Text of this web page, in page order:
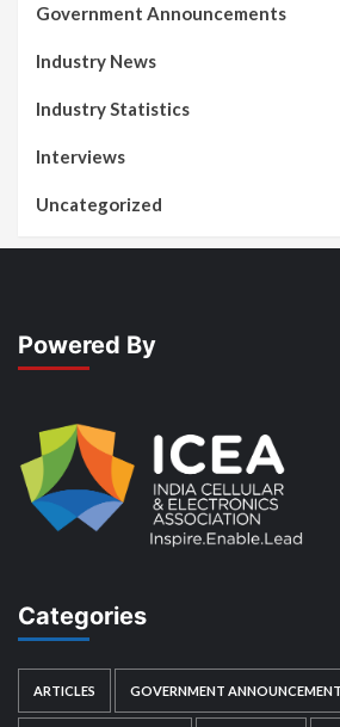
Government Announcements
Industry News
Industry Statistics
Interviews
Uncategorized
Powered By
Categories
ARTICLES GOVERNMENT